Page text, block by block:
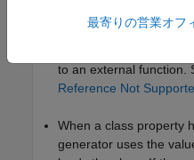
Supported for Class
to an external function.
Reference Not
When a class property
generator uses the
最寄りの営業オフ